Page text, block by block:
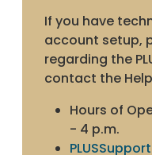
If you have
account setup,
regarding the
contact the
Hours of
- 4 p.m.